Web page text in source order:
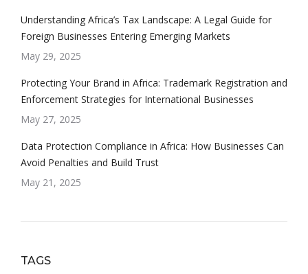
Understanding Africa’s Tax Landscape: A Legal Guide for
Foreign Businesses Entering Emerging Markets
May 29, 2025
Protecting Your Brand in Africa: Trademark Registration and
Enforcement Strategies for International Businesses
May 27, 2025
Data Protection Compliance in Africa: How Businesses Can
Avoid Penalties and Build Trust
May 21, 2025
TAGS